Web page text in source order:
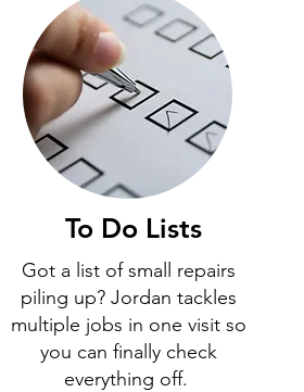
To Do Lists
Got a list of small repairs
piling up? Jordan tackles
multiple jobs in one visit so
you can finally check
everything off.